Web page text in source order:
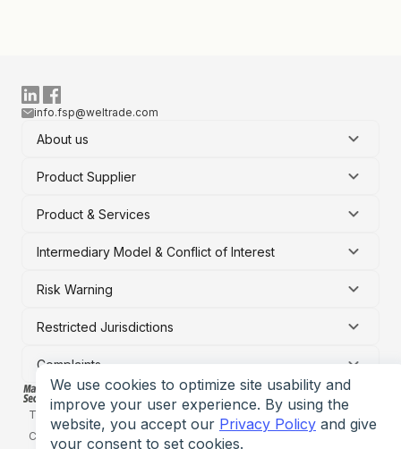
About us
Product Supplier
Product & Services
Intermediary Model & Conflict of Interest
Risk Warning
Restricted Jurisdictions
Complaints
info.fsp@weltrade.com
Terms of service Privacy policy
Risk Disclosure Statement
Conflict of interest policy
We use cookies to optimize site usability and
improve your user experience. By using the
website, you accept our Privacy Policy and give
your consent to set cookies.